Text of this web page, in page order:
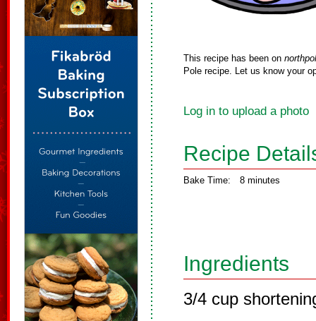
This recipe has been on
Pole recipe. Let us know your
Log in to upload a photo
Recipe
Bake Time: 8 minutes
Ingredients
3/4 cup